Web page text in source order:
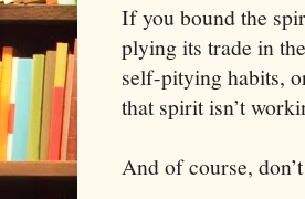
If you bound the
plying its trade in
self-pitying habits,
that spirit isn’t
And of course,